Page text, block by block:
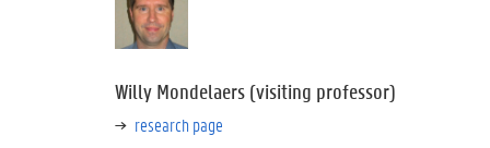
Willy Mondelaers (visiting professor)
research page